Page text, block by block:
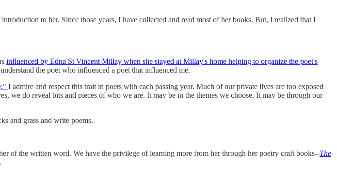
to her. Since those years, I have collected and read most of her books. But, I realized that I
influenced by Edna St Vincent Millay when she stayed at Millay's home helping to organize the poet's
the poet who influenced a poet that influenced me.
I admire and respect this trait in poets with each passing year. Much of our private lives are too exposed
we do reveal bits and pieces of who we are. It may be in the themes we choose. It may be through our
and grass and write poems.
of the written word. We have the privilege of learning more from her through her poetry craft books--The